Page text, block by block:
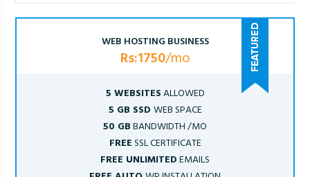
WEB HOSTING BUSINESS
Rs:1750/mo
5 WEBSITESALLOWED
5 GB SSD WEB SPACE
50 GBBANDWIDTH /MO
FREESSL CERTIFICATE
FREE UNLIMITEDEMAILS